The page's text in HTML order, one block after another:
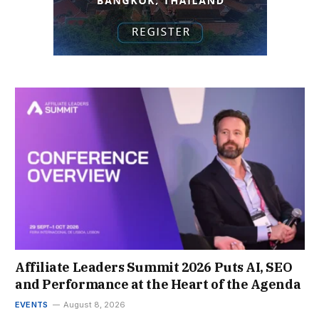
Affiliate Leaders Summit 2026 Puts AI, SEO
and Performance at the Heart of the Agenda
EVENTS August 8, 2026